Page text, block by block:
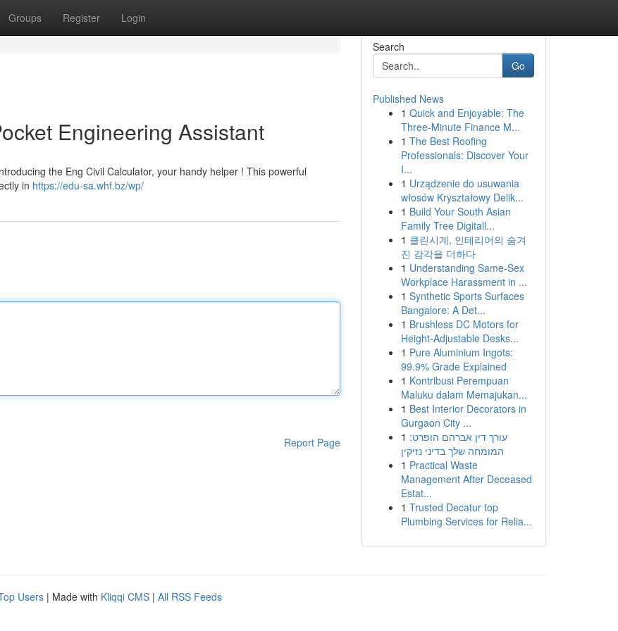
Groups Register Login
Engineering Assistant
the Eng Civil Calculator, your handy helper ! This powerful
in https://edu-sa.whf.bz/wp/
Report Page
Search
Go
Published News
1 Quick and Enjoyable: The
Three-Minute Finance M...
1 The Best Roofing
Professionals: Discover Your
I...
1 Urządzenie do usuwania
włosów Kryształowy Delik...
1 Build Your South Asian
Family Tree Digitall...
1 클린시계, 인테리어의 숨겨
진 감각을 더하다
1 Understanding Same-Sex
Workplace Harassment in ...
1 Synthetic Sports Surfaces
Bangalore: A Det...
1 Brushless DC Motors for
Height-Adjustable Desks...
1 Pure Aluminium Ingots:
99.9% Grade Explained
1 Kontribusi Perempuan
Maluku dalam Memajukan...
1 Best Interior Decorators in
Gurgaon City ...
1 עורך דין אברהם הופרט:
המומחה שלך בדיני נזיקין
1 Practical Waste
Management After Deceased
Estat...
1 Trusted Decatur top
Plumbing Services for Relia...
Users | Made with Kliqqi CMS | All RSS Feeds